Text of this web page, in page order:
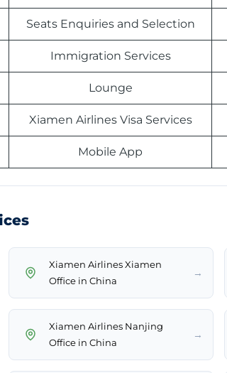
Seats Enquiries and Selection
Immigration Services
Lounge
Xiamen Airlines Visa Services
Mobile App
Xiamen Airlines Xiamen
Office in China
→
Xiamen Airlines Nanjing
Office in China
→